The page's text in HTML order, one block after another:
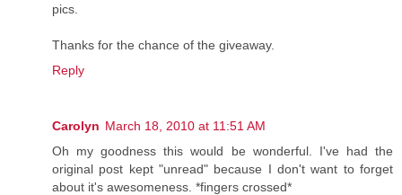
pics.
Thanks for the chance of the giveaway.
Reply
Carolyn March 18, 2010 at 11:51 AM
Oh my goodness this would be wonderful. I've had the
original post kept "unread" because I don't want to forget
about it's awesomeness. *fingers crossed*